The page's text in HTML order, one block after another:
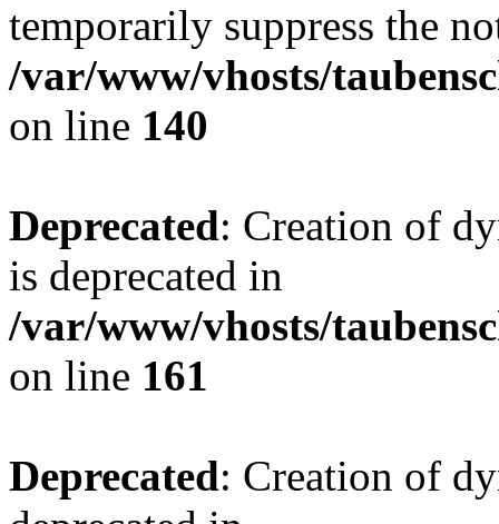
temporarily suppress the
/var/www/vhosts/
on line 140
Deprecated: Creation of
is deprecated in
/var/www/vhosts/
on line 161
Deprecated: Creation of